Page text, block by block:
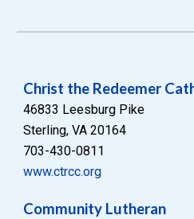
Christ the Redeemer
46833 Leesburg Pike
Sterling, VA 20164
703-430-0811
www.ctrcc.org
Community Lutheran